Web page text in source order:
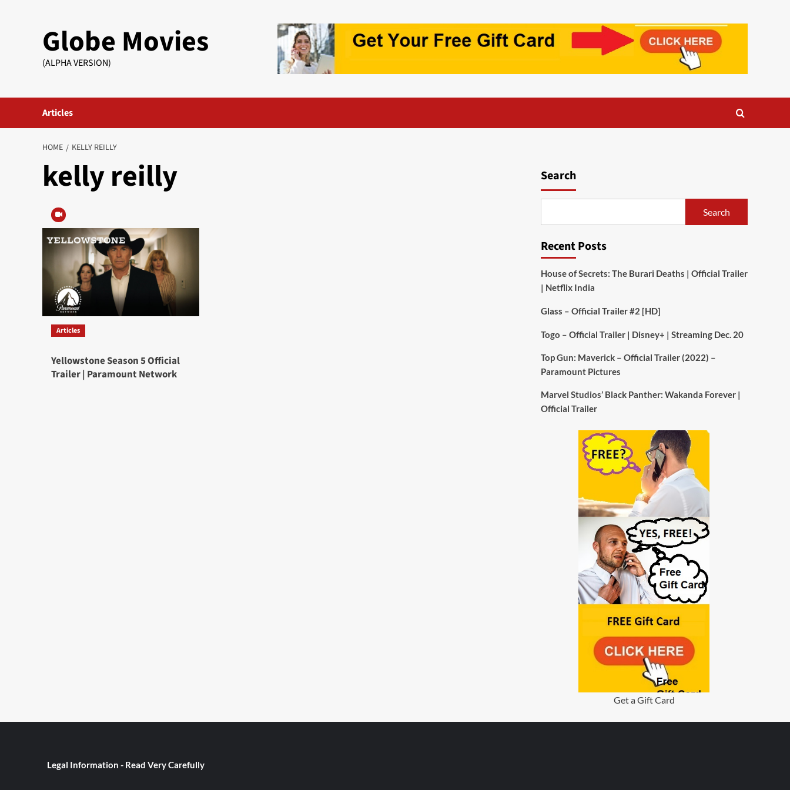
Globe Movies
(ALPHA VERSION)
Articles
HOME KELLY REILLY
kelly reilly
Articles
Yellowstone Season 5 Official
Trailer | Paramount Network
Search
Search
Recent Posts
House of Secrets: The Burari Deaths | Official Trailer
| Netflix India
Glass – Official Trailer #2 [HD]
Togo – Official Trailer | Disney+ | Streaming Dec. 20
Top Gun: Maverick – Official Trailer (2022) –
Paramount Pictures
Marvel Studios’ Black Panther: Wakanda Forever |
Official Trailer
Get a Gift Card
Legal Information - Read Very Carefully